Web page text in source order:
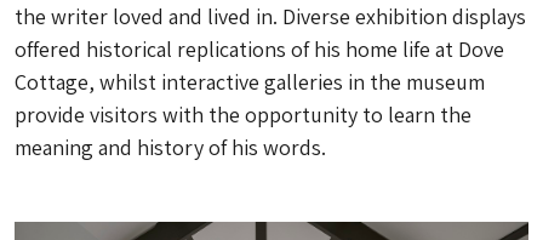
the writer loved and lived in. Diverse exhibition displays
offered historical replications of his home life at Dove
Cottage, whilst interactive galleries in the museum
provide visitors with the opportunity to learn the
meaning and history of his words.